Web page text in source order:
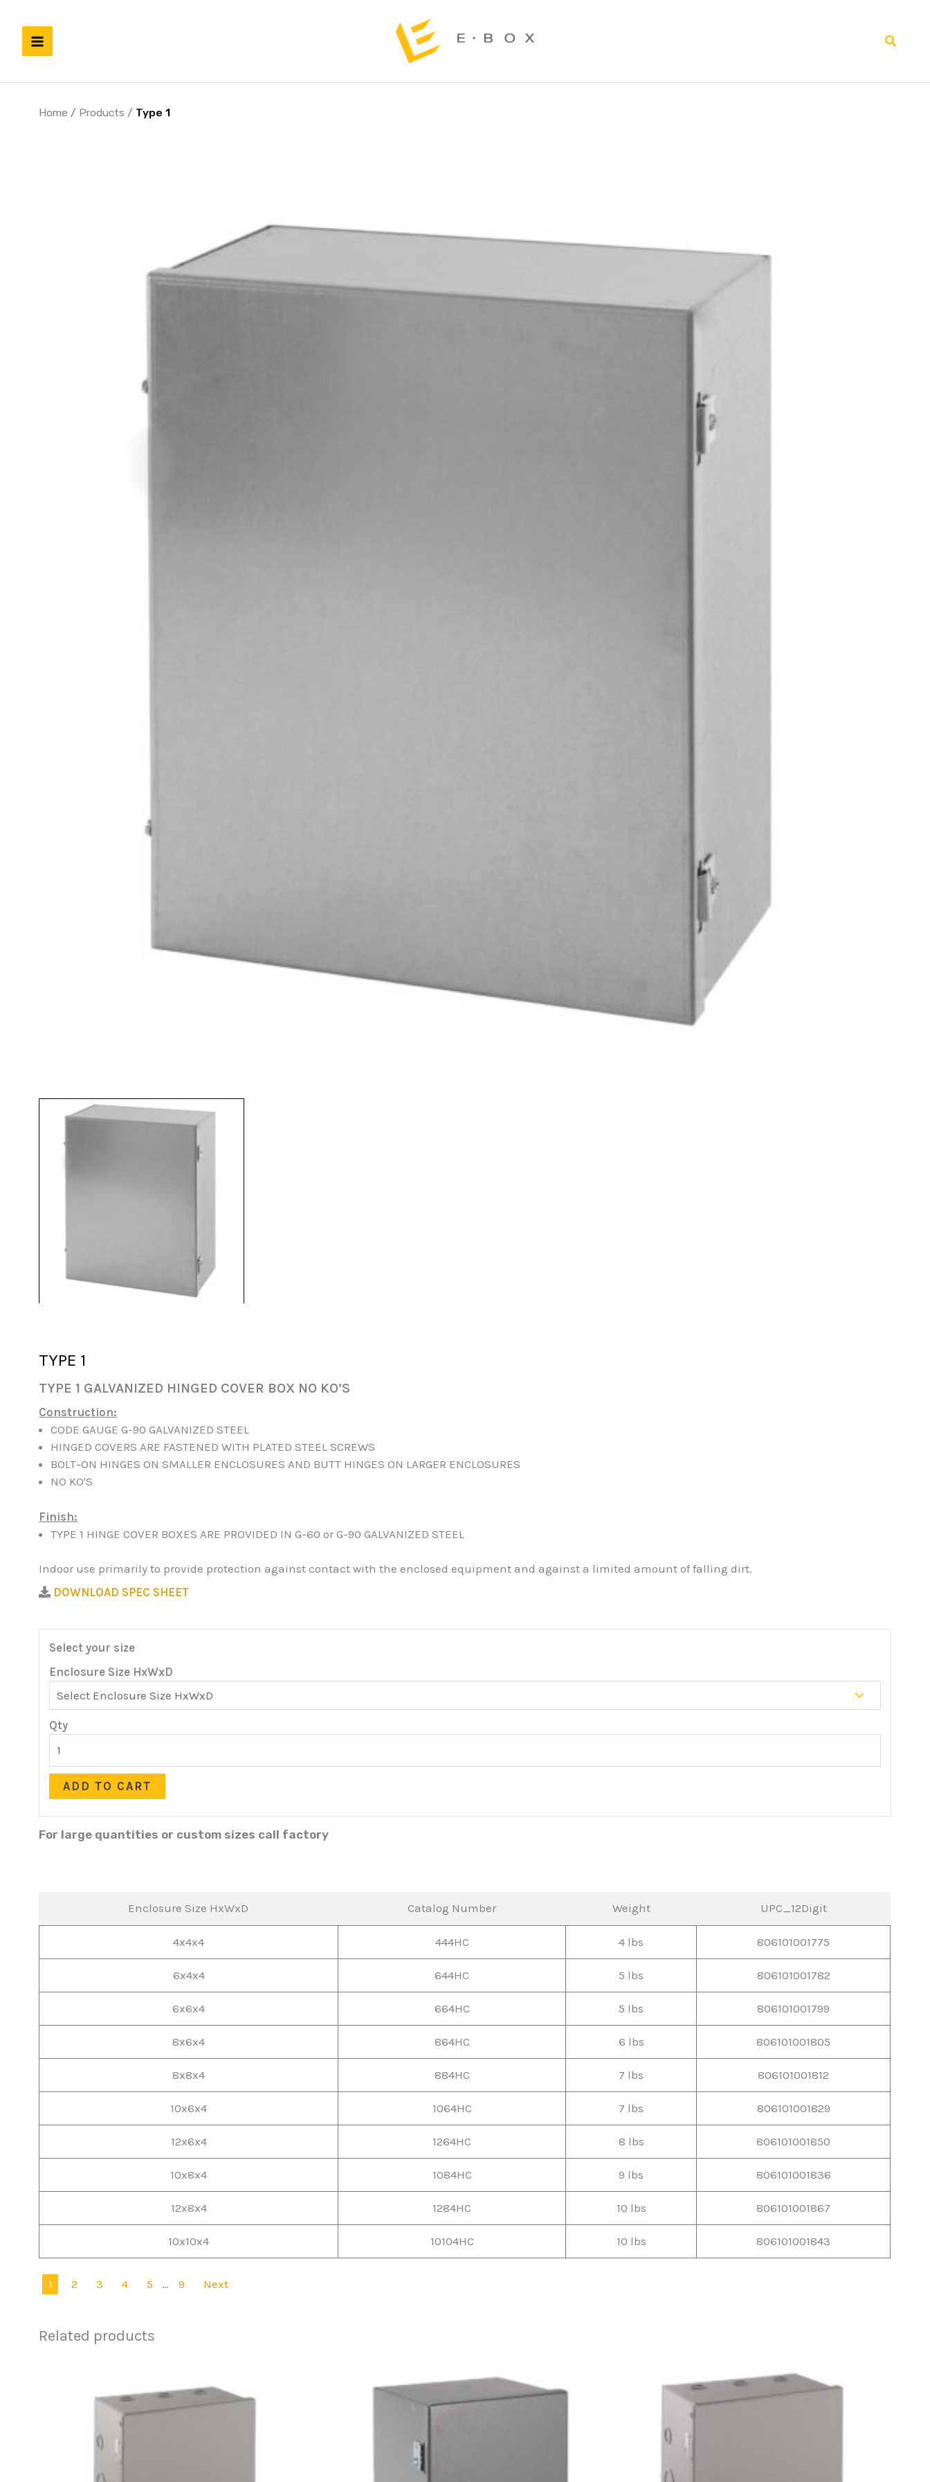
content
Search
Home / Products / Type 1
TYPE 1
TYPE 1 GALVANIZED HINGED COVER BOX NO KO’S
Construction:
CODE GAUGE G-90 GALVANIZED STEEL
HINGED COVERS ARE FASTENED WITH PLATED STEEL SCREWS
BOLT-ON HINGES ON SMALLER ENCLOSURES AND BUTT HINGES ON LARGER ENCLOSURES
NO KO'S
Finish:
TYPE 1 HINGE COVER BOXES ARE PROVIDED IN G-60 or G-90 GALVANIZED STEEL
Indoor use primarily to provide protection against contact with the enclosed equipment and against a limited amount of falling dirt.
DOWNLOAD SPEC SHEET
Select your size
Enclosure Size HxWxD
Qty
ADD TO CART
For large quantities or custom sizes call factory
Enclosure Size HxWxD Catalog Number Weight UPC_12Digit
4x4x4 444HC 4 lbs 806101001775
6x4x4 644HC 5 lbs 806101001782
6x6x4 664HC 5 lbs 806101001799
8x6x4 864HC 6 lbs 806101001805
8x8x4 884HC 7 lbs 806101001812
10x6x4 1064HC 7 lbs 806101001829
12x6x4 1264HC 8 lbs 806101001850
10x8x4 1084HC 9 lbs 806101001836
12x8x4 1284HC 10 lbs 806101001867
10x10x4 10104HC 10 lbs 806101001843
1 2 3 4 5 … 9 Next
Related products